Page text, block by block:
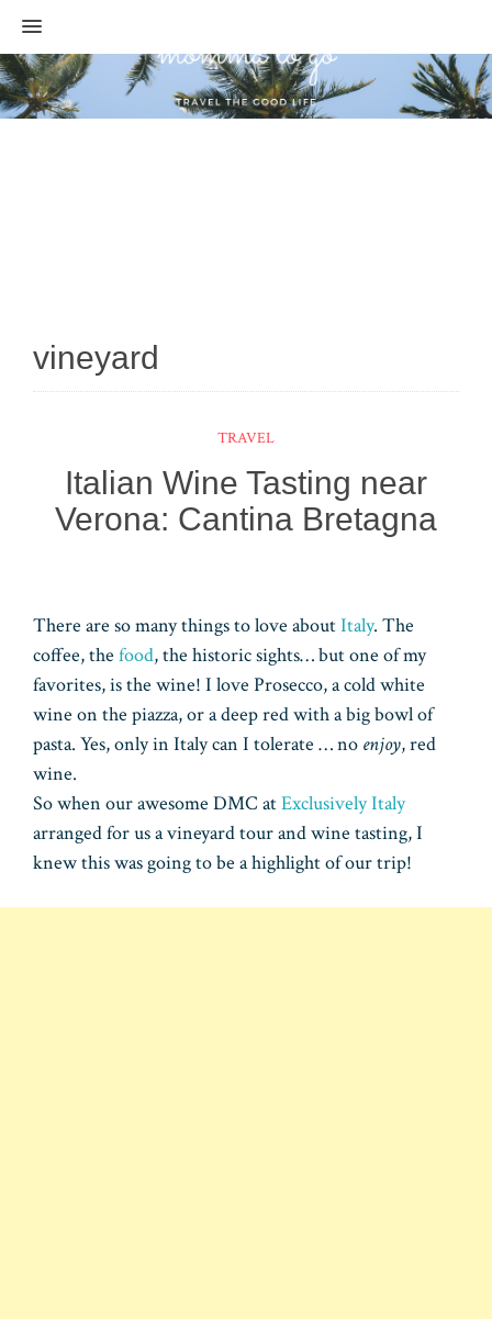
MENU
vineyard
TRAVEL
Italian Wine Tasting near
Verona: Cantina Bretagna
There are so many things to love aboutItaly. The
coffee, the food, the historic sights… but one of my
favorites, is the wine! I love Prosecco, a cold white
wine on the piazza, or a deep red with a big bowl of
pasta. Yes, only in Italy can I tolerate … no enjoy, red
wine.
So when our awesome DMC atExclusively Italy
arranged for us a vineyard tour and wine tasting, I
knew this was going to be a highlight of our trip!